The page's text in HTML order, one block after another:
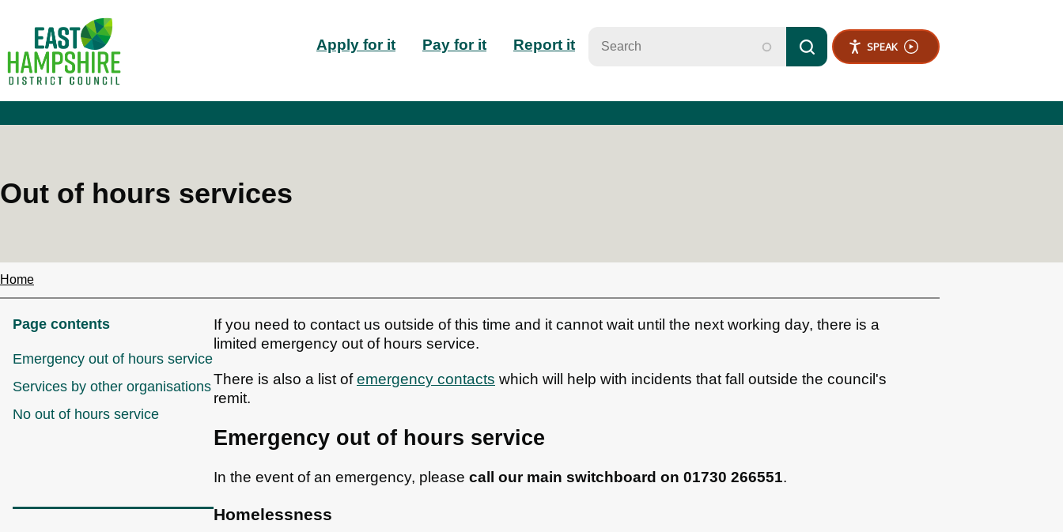
i
p
t
o
o
Main
Apply for it Pay for it Report it SPEAK
Out of hours services
Breadcrumbs
Home
Page contents
Emergency out of hours service
Services by other organisations
No out of hours service
If you need to contact us outside of this time and it cannot wait until the next working day, there is a
limited emergency out of hours service.
There is also a list ofemergency contacts which will help with incidents that fall outside the council's
remit.
Emergency out of hours service
In the event of an emergency, please call our main switchboard on 01730 266551.
Homelessness